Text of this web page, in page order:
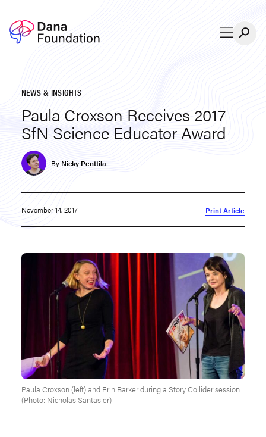
NEWS & INSIGHTS
Paula Croxson Receives 2017
SfN Science Educator Award
By Nicky Penttila
November 14, 2017 Print Article
Paula Croxson (left) and Erin Barker during a Story Collider session
(Photo: Nicholas Santasier)